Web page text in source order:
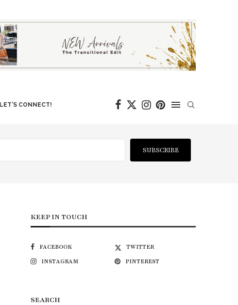
LET’S CONNECT!
SUBSCRIBE
KEEP IN TOUCH
FACEBOOK
TWITTER
INSTAGRAM
PINTEREST
SEARCH